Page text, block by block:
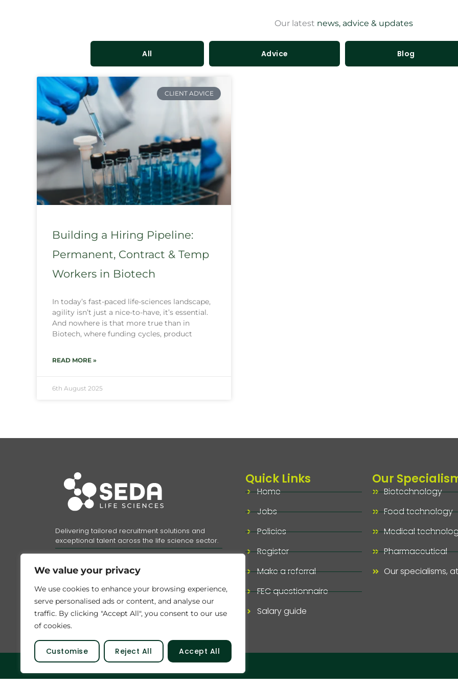
We value your privacy
We use cookies to enhance your browsing experience,
serve personalised ads or content, and analyse our
traffic. By clicking "Accept All", you consent to our use
of cookies.
Customise Reject All Accept All
Our latest news, advice & updates
All Advice Blog
CLIENT ADVICE
Building a Hiring Pipeline:
Permanent, Contract & Temp
Workers in Biotech
In today’s fast-paced life-sciences landscape,
agility isn’t just a nice-to-have, it’s essential.
And nowhere is that more true than in
Biotech, where funding cycles, product
READ MORE »
6th August 2025
Quick Links
Home
Jobs
Policies
Register
Make a referral
FEC questionnaire
Salary guide
Delivering tailored recruitment solutions and
exceptional talent across the life science sector.
VAT number:
313958784
Business Park, Chester, CH1 6LT.
Our
Biotechnology
Food technology
Medical
Pharmaceutical
Our specialisms,
© 2026 SEDA Talent Limited. All rights reserved.